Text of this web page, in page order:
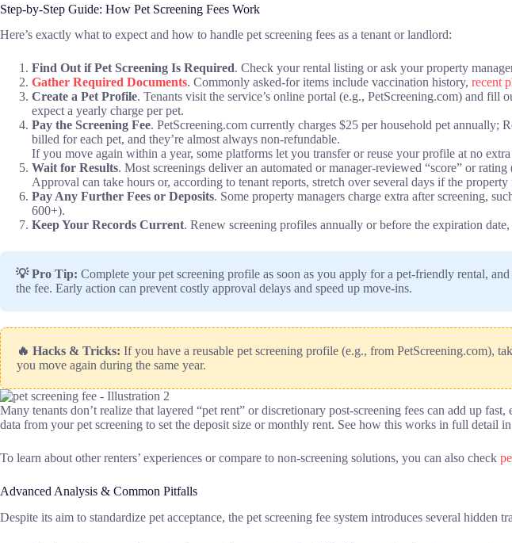
Step-by-Step Guide: How Pet Screening Fees Work
Here’s exactly what to expect and how to handle pet screening fees as a tenant or landlord:
Find Out if Pet Screening Is Required. Check your rental listing or ask your property
Gather Required Documents. Commonly asked-for items include vaccination history, recent
Create a Pet Profile. Tenants visit the service’s online portal (e.g., PetScreening.com) and fill
expect a yearly charge per pet.
Pay the Screening Fee. PetScreening.com currently charges $25 per household pet annually;
billed for each pet, and they’re almost always non-refundable.
If you move again within a year, some platforms let you transfer or reuse your profile at no
Wait for Results. Most screenings deliver an automated or manager-reviewed “score” or
Approval can take hours or, according to tenant reports, stretch over several days if the
Pay Any Further Fees or Deposits. Some property managers charge extra after screening,
600+).
Keep Your Records Current. Renew screening profiles annually or before the expiration
💡 Pro Tip: Complete your pet screening profile as soon as you apply for a pet-friendly rental,
the fee. Early action can prevent costly approval delays and speed up move-ins.
🔥 Hacks & Tricks: If you have a reusable pet screening profile (e.g., from PetScreening.com),
you move again during the same year.
Many tenants don’t realize that layered “pet rent” or discretionary post-screening fees can add up
data from your pet screening to set the deposit size or monthly rent. See how this works in full detail
To learn about other renters’ experiences or compare to non-screening solutions, you can also check
Advanced Analysis & Common Pitfalls
Despite its aim to standardize pet acceptance, the pet screening fee system introduces several